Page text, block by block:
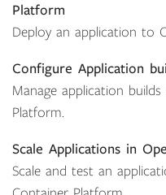
Platform
Deploy an application to
Configure Application
Manage application
Platform.
Scale Applications in
Scale and test an